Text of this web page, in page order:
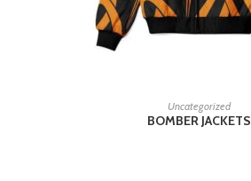
READ MORE
Uncategorized
BOMBER JACKETS